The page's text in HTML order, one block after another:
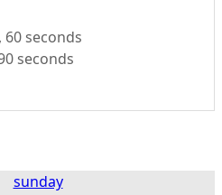
60 seconds
seconds
sunday